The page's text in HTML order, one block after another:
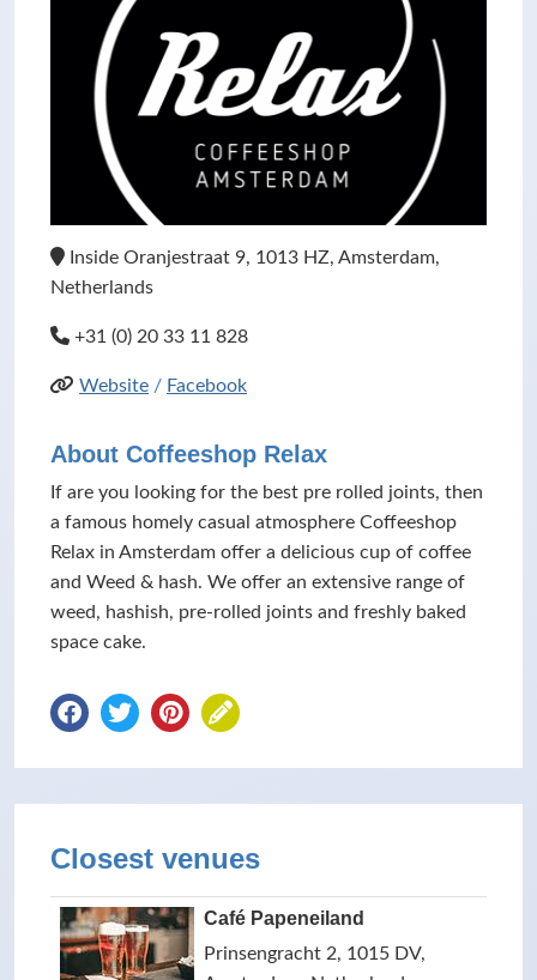
Inside Oranjestraat 9, 1013 HZ, Amsterdam,
Netherlands
+31 (0) 20 33 11 828
Website / Facebook
About Coffeeshop Relax
If are you looking for the best pre rolled joints, then
a famous homely casual atmosphere Coffeeshop
Relax in Amsterdam offer a delicious cup of coffee
and Weed & hash. We offer an extensive range of
weed, hashish, pre-rolled joints and freshly baked
space cake.
Closest venues
Café Papeneiland
Prinsengracht 2, 1015 DV,